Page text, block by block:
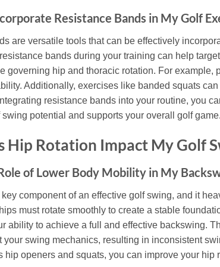
Resistance Bands in My Golf
are versatile tools that can be effectively
bands during your training can help
governing hip and thoracic rotation. For
Additionally, exercises like banded squats
resistance bands into your routine, you
potential and supports your overall golf game.
Hip Rotation Impact My Golf
of Lower Body Mobility in My
component of an effective golf swing, and it
must rotate smoothly to create a stable
ability to achieve a full and effective backswing.
your swing mechanics, resulting in inconsistent
hip openers and squats, you can improve your